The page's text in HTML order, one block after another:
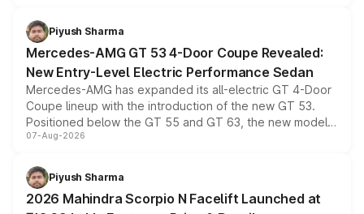
choices unchanged across the model lineup for buyers.
Piyush Sharma
Mercedes-AMG GT 53 4-Door Coupe Revealed:
New Entry-Level Electric Performance Sedan
Mercedes-AMG has expanded its all-electric GT 4-Door
Coupe lineup with the introduction of the new GT 53.
Positioned below the GT 55 and GT 63, the new model
combines dual-motor all-wheel drive, a high-performance
more accessible entry point into the brand's latest
electric performance sedan range.
07-Aug-2026
Piyush Sharma
2026 Mahindra Scorpio N Facelift Launched at